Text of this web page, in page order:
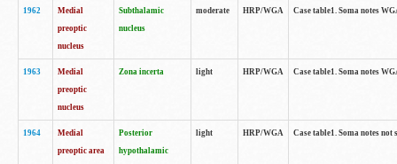
1962
Medial
preoptic
nucleus
Subthalamic
nucleus
moderate HRP/WGA Case table1. Soma notes
1963
Medial
preoptic
nucleus
Zona incerta light HRP/WGA Case table1. Soma notes
1964
Medial
preoptic area
Posterior
hypothalamic
light HRP/WGA Case table1. Soma notes